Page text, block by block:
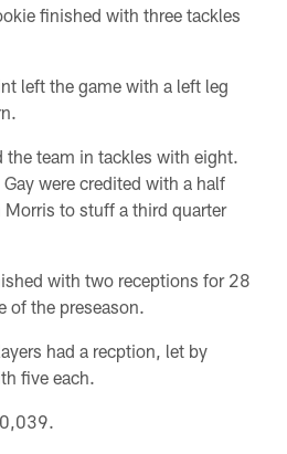
finished with three tackles
left the game with a left leg
the team in tackles with eight.
were credited with a half
Morris to stuff a third quarter
with two receptions for 28
of the preseason.
had a recption, let by
five each.